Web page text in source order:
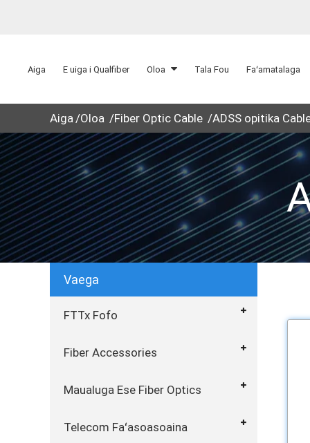
Aiga E uiga i Qualfiber Oloa Tala Fou Faʻamatalaga
Aiga Oloa Fiber Optic Cable ADSS opitika
Vaega
FTTx Fofo
Fiber Accessories
Maualuga Ese Fiber Optics
Telecom Faʻasoasoaina